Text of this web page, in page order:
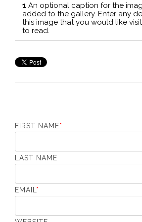
1 An optional caption for the
added to the gallery. Enter any
this image that you would like
to read.
FIRST NAME*
LAST NAME
EMAIL *